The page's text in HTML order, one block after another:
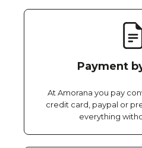
Payment
At Amorana you pay
credit card, paypal or
everything